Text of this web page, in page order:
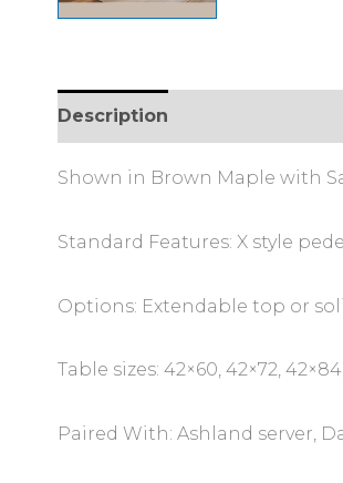
Description
Shown in Brown Maple with
Standard Features: X style
Options: Extendable top or
Table sizes: 42×60, 42×72,
Paired With: Ashland server,